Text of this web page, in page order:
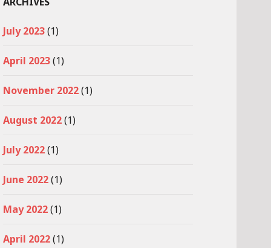
July 2023(1)
April 2023(1)
November 2022(1)
August 2022(1)
July 2022(1)
June 2022(1)
May 2022(1)
April 2022(1)